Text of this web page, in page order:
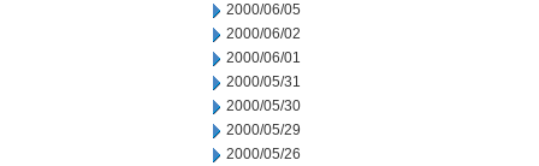
2000/06/05
2000/06/02
2000/06/01
2000/05/31
2000/05/30
2000/05/29
2000/05/26